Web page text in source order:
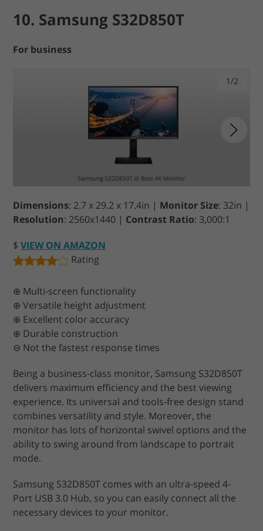
10. Samsung S32D850T
For business
1/2
Dimensions: 2.7 x 29.2 x 17.4in | Monitor Size: 32in |
Resolution: 2560x1440 | Contrast Ratio: 3,000:1
$ VIEW ON AMAZON
Rating
⊕ Multi-screen functionality
⊕ Versatile height adjustment
⊕ Excellent color accuracy
⊕ Durable construction
⊖ Not the fastest response times
Being a business-class monitor, Samsung S32D850T
delivers maximum efficiency and the best viewing
experience. Its universal and tools-free design stand
combines versatility and style. Moreover, the
monitor has lots of horizontal swivel options and the
ability to swing around from landscape to portrait
mode.
Samsung S32D850T comes with an ultra-speed 4-
Port USB 3.0 Hub, so you can easily connect all the
necessary devices to your monitor.